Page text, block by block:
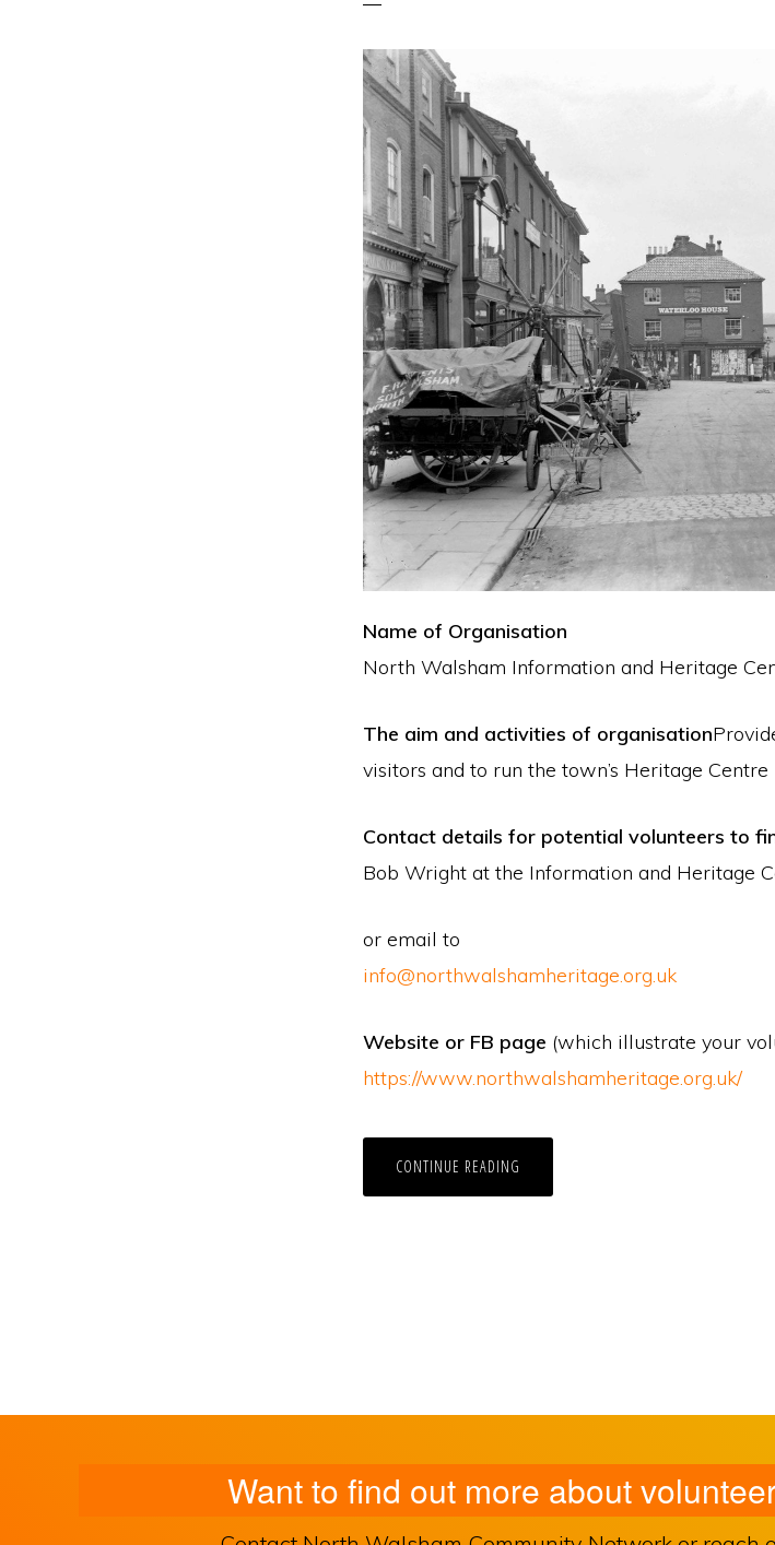
Name of Organisation
North Walsham Information and Heritage
The aim and activities of organisation
visitors and to run the town’s Heritage Centre
Contact details for potential volunteers to
Bob Wright at the Information and Heritage
or email to
info@northwalshamheritage.org.uk
Website or FB page (which illustrate your
https://www.northwalshamheritage.org.uk/
CONTINUE READING
Want to find out more about